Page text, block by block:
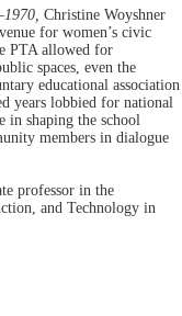
Christine Woyshner
for women’s civic
PTA allowed for
spaces, even the
educational association
years lobbied for national
shaping the school
members in dialogue
professor in the
and Technology in